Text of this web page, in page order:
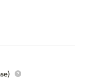
by pad
style shims,